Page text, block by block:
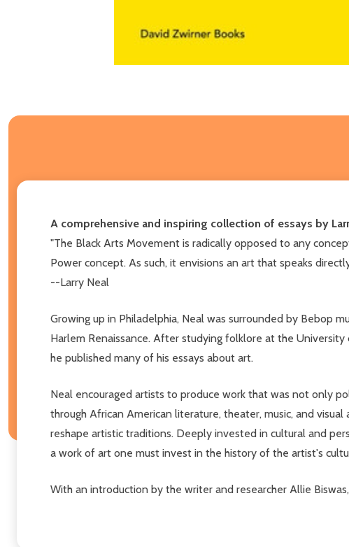
A comprehensive and inspiring collection of essays by
"The Black Arts Movement is radically opposed to any
Power concept. As such, it envisions an art that speaks
--Larry Neal
Growing up in Philadelphia, Neal was surrounded by Bebop
Harlem Renaissance. After studying folklore at the
he published many of his essays about art.
Neal encouraged artists to produce work that was not only
through African American literature, theater, music, and
reshape artistic traditions. Deeply invested in cultural and
a work of art one must invest in the history of the artist's
With an introduction by the writer and researcher Allie